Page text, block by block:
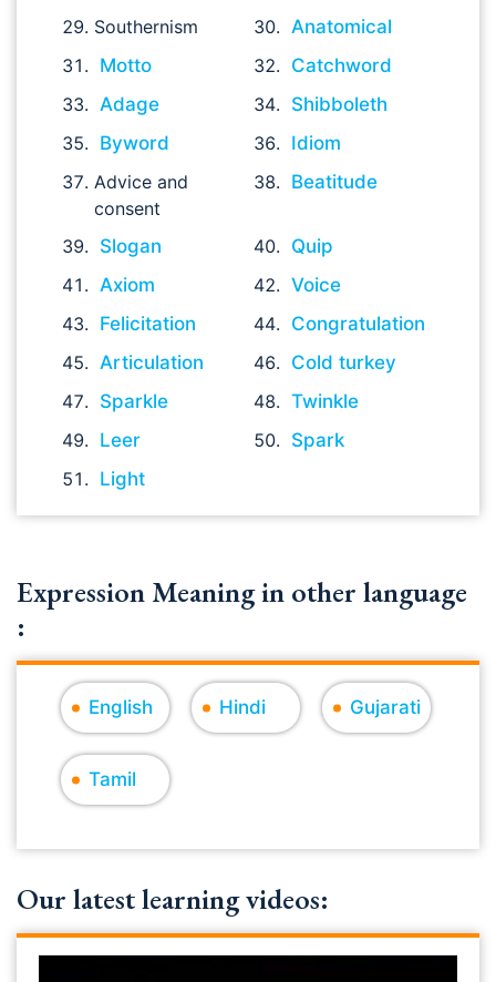
Southernism
Anatomical
Motto
Catchword
Adage
Shibboleth
Byword
Idiom
Advice and
consent
Beatitude
Slogan
Quip
Axiom
Voice
Felicitation
Congratulation
Articulation
Cold turkey
Sparkle
Twinkle
Leer
Spark
Light
Expression Meaning in other language
:
English Hindi Gujarati
Tamil
Our latest learning videos: